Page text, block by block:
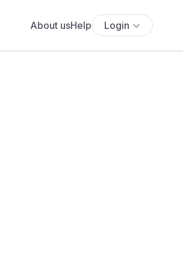
About usHelp Login